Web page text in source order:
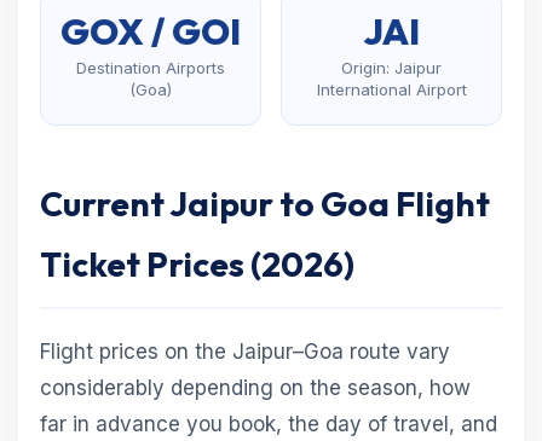
GOX / GOI
Destination Airports
(Goa)
JAI
Origin: Jaipur
International Airport
Current Jaipur to Goa Flight
Ticket Prices (2026)
Flight prices on the Jaipur–Goa route vary
considerably depending on the season, how
far in advance you book, the day of travel, and